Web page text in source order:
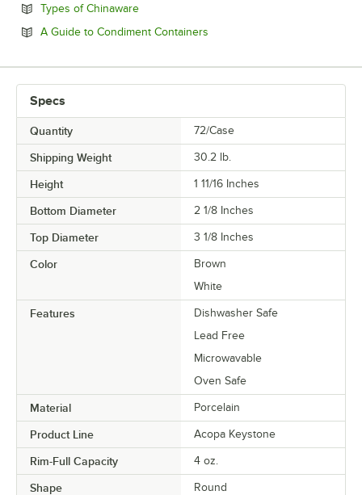
Types of ChinawareOpens in new tab
A Guide to Condiment Containers
Specs
Quantity 72/Case
Shipping Weight 30.2 lb.
Height 1 11/16 Inches
Bottom Diameter 2 1/8 Inches
Top Diameter 3 1/8 Inches
Color
Brown
White
Features
Dishwasher Safe
Lead Free
Microwavable
Oven Safe
Material Porcelain
Product Line Acopa Keystone
Rim-Full Capacity 4 oz.
Shape Round